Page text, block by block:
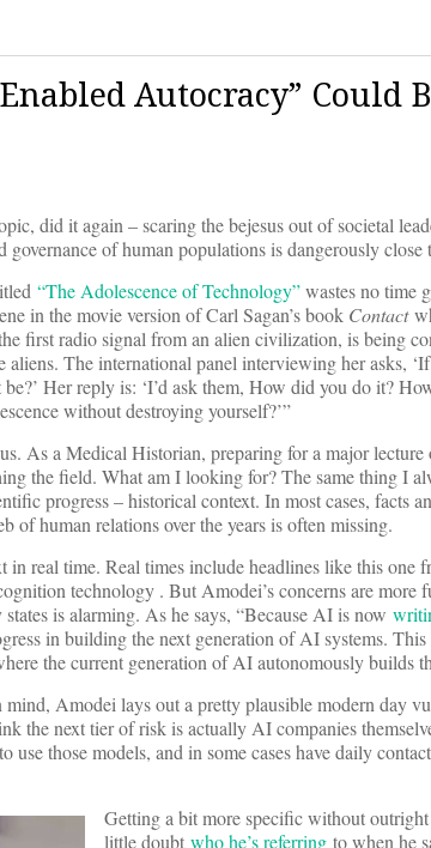
Autocracy” Could
did it again – scaring the bejesus out of societal
of human populations is dangerously
“The Adolescence of Technology”wastes no time
in the movie version of Carl Sagan’s book Contact
first radio signal from an alien civilization, is being
aliens. The international panel interviewing her asks,
Her reply is: ‘I’d ask them, How did you do it?
without destroying yourself?’”
As a Medical Historian, preparing for a major
the field. What am I looking for? The same thing I
progress – historical context. In most cases, facts
of human relations over the years is often missing.
in real time. Real times include headlines like this one
technology . But Amodei’s concerns are more
is alarming. As he says, “Because AI is now
in building the next generation of AI systems.
the current generation of AI autonomously builds
mind, Amodei lays out a pretty plausible modern day
the next tier of risk is actually AI companies
use those models, and in some cases have daily
Getting a bit more specific without
little doubt who he’s referring to when he